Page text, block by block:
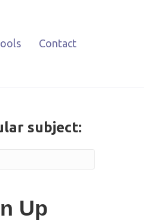
Contact
subject:
Up